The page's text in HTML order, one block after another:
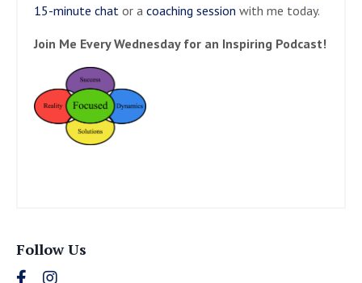
15-minute chat or a coaching session with me today.
Join Me Every Wednesday for an Inspiring Podcast!
Follow Us